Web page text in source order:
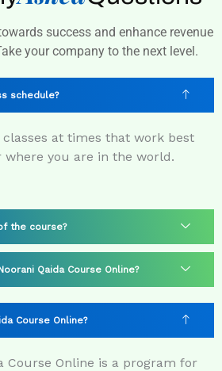
success and enhance revenue
your company to the next level.
schedule?
at times that work best
you are in the world.
the course?
Qaida Course Online?
Course Online?
Course Online is a program for